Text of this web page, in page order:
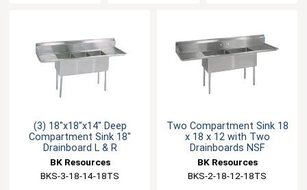
(3) 18"x18"x14" Deep
Compartment Sink 18"
Drainboard L & R
BK Resources
BKS-3-18-14-18TS
Two Compartment Sink 18
x 18 x 12 with Two
Drainboards NSF
BK Resources
BKS-2-18-12-18TS